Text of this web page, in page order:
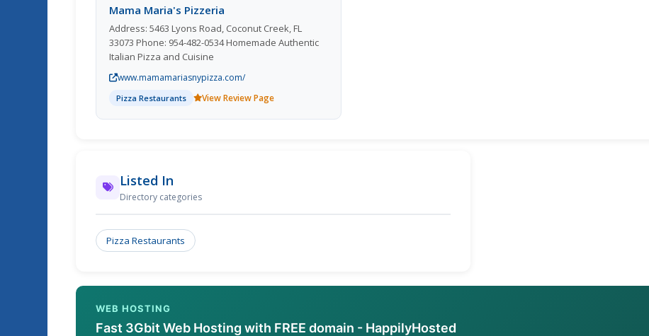
Mama Maria's Pizzeria
Address: 5463 Lyons Road, Coconut Creek, FL
33073 Phone: 954-482-0534 Homemade Authentic
Italian Pizza and Cuisine
www.mamamariasnypizza.com/
Pizza Restaurants View Review Page
Listed In
Directory categories
Pizza Restaurants
WEB HOSTING
Fast 3Gbit Web Hosting with FREE domain - HappilyHosted